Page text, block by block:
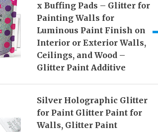
x Buffing Pads – Glitter for
Painting Walls for
Luminous Paint Finish on
Interior or Exterior Walls,
Ceilings, and Wood –
Glitter Paint Additive
Silver Holographic Glitter
for Paint Glitter Paint for
Walls, Glitter Paint